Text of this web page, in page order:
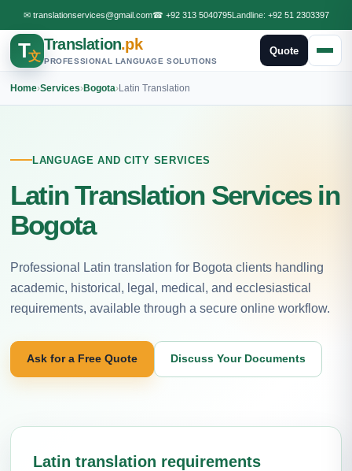
✉ translationservices@gmail.com☎ +92 313 5040795Landline: +92 51 2303397
T文
Translation.pk
PROFESSIONAL LANGUAGE SOLUTIONS
Quote
Home›Services›Bogota›Latin Translation
LANGUAGE AND CITY SERVICES
Latin Translation Services in
Bogota
Professional Latin translation for Bogota clients handling
academic, historical, legal, medical, and ecclesiastical
requirements, available through a secure online workflow.
Ask for a Free Quote Discuss Your Documents
Latin translation requirements